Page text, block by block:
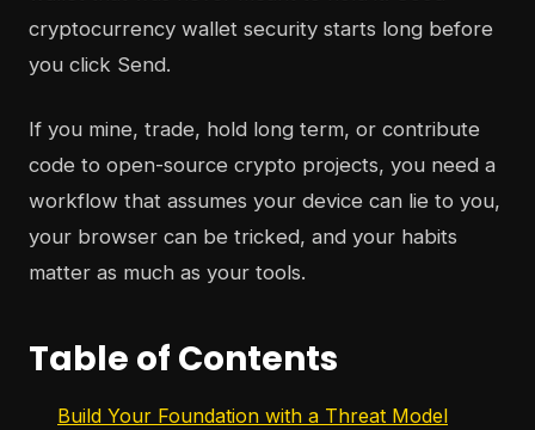
cryptocurrency wallet security starts long before
you click Send.
If you mine, trade, hold long term, or contribute
code to open-source crypto projects, you need a
workflow that assumes your device can lie to you,
your browser can be tricked, and your habits
matter as much as your tools.
Table of Contents
Build Your Foundation with a Threat Model